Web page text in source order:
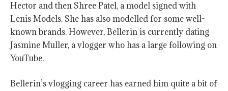
Hector and then Shree Patel, a model signed with
Lenis Models. She has also modelled for some well-
known brands. However, Bellerin is currently dating
Jasmine Muller, a vlogger who has a large following on
YouTube.
Bellerin’s vlogging career has earned him quite a bit of